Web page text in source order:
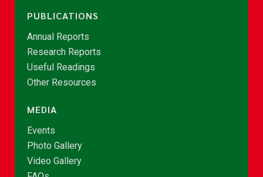
PUBLICATIONS
Annual Reports
Research Reports
Useful Readings
Other Resources
MEDIA
Events
Photo Gallery
Video Gallery